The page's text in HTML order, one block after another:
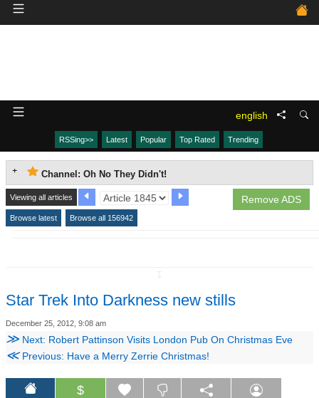
english
RSSing>> Latest Popular Top Rated Trending
Channel: Oh No They Didn't!
Remove ADS
Viewing all articles
Browse latest Browse all 156942
Star Trek Into Darkness new stills
December 25, 2012, 9:08 am
≫ Next: Robert Pattinson Visits London Pub On Christmas Eve
≪Previous: Have a Merry Zerrie Christmas!
$